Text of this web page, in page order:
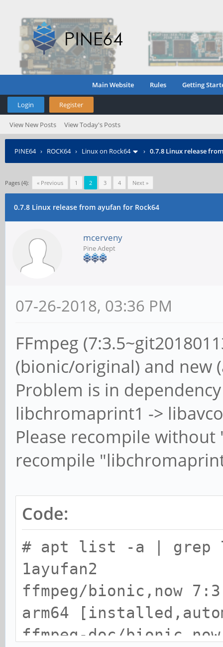
Main Website Rules Getting
Login Register
View New Posts View Today's Posts
PINE64› ROCK64› Linux on Rock64 › 0.7.8 Linux release
Pages (4): « Previous 1 2 3 4 Next »
0.7.8 Linux release from ayufan for Rock64
mcerveny
Pine Adept
07-26-2018, 03:36 PM
FFmpeg
(bionic/original) and new
Problem is in
libchromaprint1 ->
Please recompile
recompile
Code:
# apt list -a | grep
1ayufan2
ffmpeg/bionic,now
arm64
ffmpeg-doc/